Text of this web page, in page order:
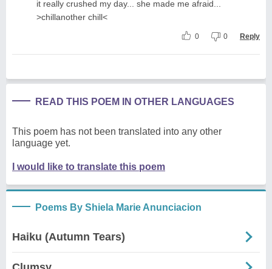
it really crushed my day... she made me afraid...
>chillanother chill<
0 0 Reply
READ THIS POEM IN OTHER LANGUAGES
This poem has not been translated into any other
language yet.
I would like to translate this poem
Poems By Shiela Marie Anunciacion
Haiku (Autumn Tears)